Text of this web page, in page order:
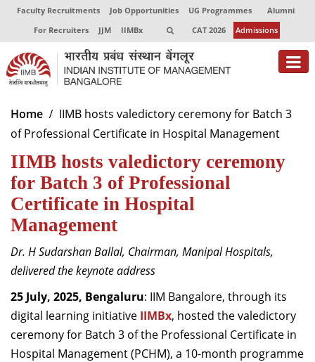
Faculty Recruitments Job Opportunities UG Programmes
Alumni
For Recruiters
JJM IIMBx CAT 2026 Admissions
About
Programmes
Exec Education
Centres of Excellence
Faculty
Director-in-charge
Dean Administration
Dean Alumni Relations & Development
Dean Faculty
Dean Programmes
Faculty List A to Z
Home
IIMB hosts valedictory ceremony for Batch 3
of Professional Certificate in Hospital Management
IIMB hosts valedictory ceremony
for Batch 3 of Professional
Certificate in Hospital
Management
Dr. H Sudarshan Ballal, Chairman, Manipal Hospitals,
delivered the keynote address
25 July, 2025, Bengaluru: IIM Bangalore, through its
digital learning initiative IIMBx, hosted the valedictory
ceremony for Batch 3 of the Professional Certificate in
Hospital Management (PCHM), a 10-month programme